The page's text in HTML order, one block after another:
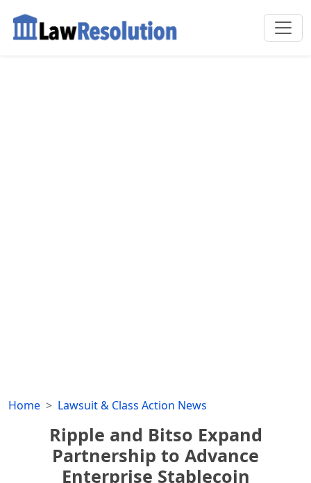
Home Lawsuit & Class Action News
Ripple and Bitso Expand
Partnership to Advance
Enterprise Stablecoin